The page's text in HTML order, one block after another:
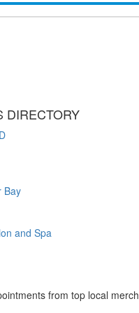
DIRECTORY
Bay
and Spa
from top local